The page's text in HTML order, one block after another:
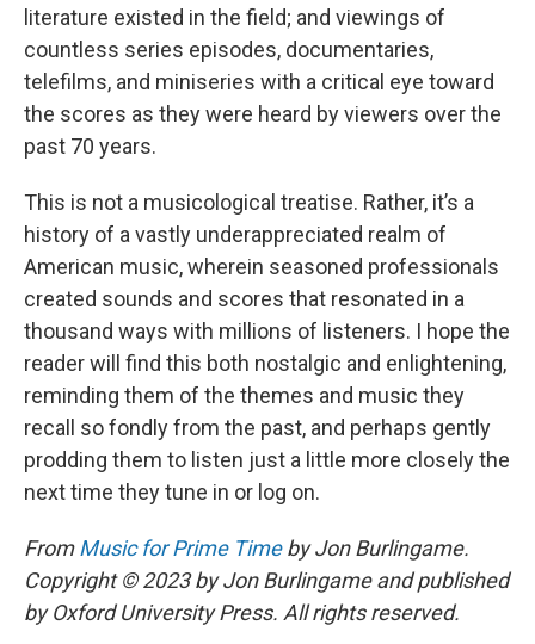
literature existed in the field; and viewings of
countless series episodes, documentaries,
telefilms, and miniseries with a critical eye toward
the scores as they were heard by viewers over the
past 70 years.
This is not a musicological treatise. Rather, it’s a
history of a vastly underappreciated realm of
American music, wherein seasoned professionals
created sounds and scores that resonated in a
thousand ways with millions of listeners. I hope the
reader will find this both nostalgic and enlightening,
reminding them of the themes and music they
recall so fondly from the past, and perhaps gently
prodding them to listen just a little more closely the
next time they tune in or log on.
FromMusic for Prime Timeby Jon Burlingame.
Copyright © 2023 by Jon Burlingame and published
by Oxford University Press. All rights reserved.